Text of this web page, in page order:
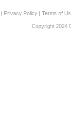
| Privacy Policy | Terms of
Copyright 2024